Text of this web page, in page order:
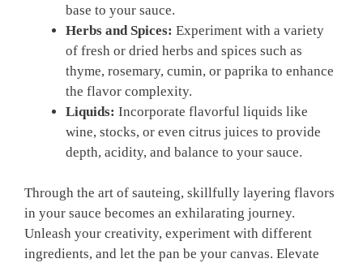
base to‌ your sauce.
Herbs and Spices: Experiment with a variety
of fresh or ⁤dried herbs and spices such as
thyme, rosemary, cumin, or⁣ paprika to enhance
the flavor complexity.
Liquids: Incorporate flavorful liquids like​
wine, stocks, or even citrus juices to provide
depth, acidity, and balance to your ⁣sauce.
Through the art of sauteing, ⁢skillfully ⁣layering flavors
in your sauce becomes an ⁣exhilarating journey.
‌Unleash ⁣your⁤ creativity, experiment ⁤with different
ingredients, and let the pan ‌be ⁤your ‍canvas. Elevate